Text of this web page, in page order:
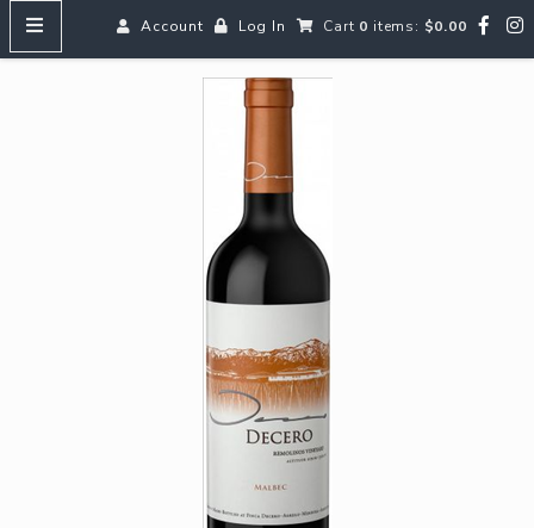
Account Log In Cart 0 items: $0.00
HOME
MENUS
SEARCH OUR WINES
Reds
Rosé
Bubbles
Aperitifs & Digestifs
Beer